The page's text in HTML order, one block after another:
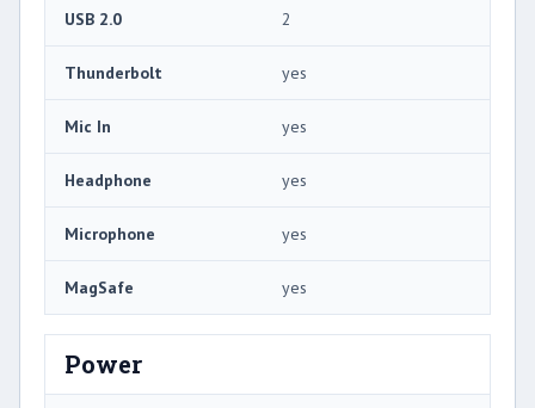
USB 2.0 2
Thunderbolt yes
Mic In yes
Headphone yes
Microphone yes
MagSafe yes
Power